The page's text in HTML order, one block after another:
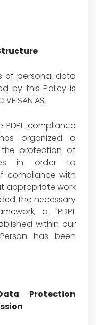
of personal data
by this Policy is
VE SAN AŞ.
compliance
organized a
protection of
in order to
compliance with
appropriate work
the necessary
a "PDPL
within our
has been
Protection